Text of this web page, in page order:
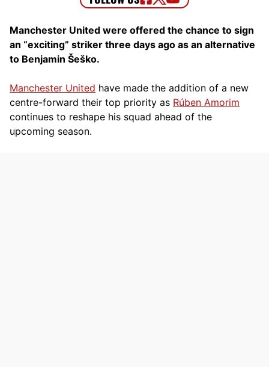
Manchester United were offered the chance to sign
an “exciting” striker three days ago as an alternative
to Benjamin Šeško.
Manchester United have made the addition of a new
centre-forward their top priority as Rúben Amorim
continues to reshape his squad ahead of the
upcoming season.